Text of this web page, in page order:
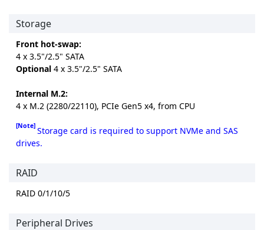
Storage
Front hot-swap:
4 x 3.5"/2.5" SATA
Optional 4 x 3.5"/2.5" SATA
Internal M.2:
4 x M.2 (2280/22110), PCIe Gen5 x4, from CPU
[Note] Storage card is required to support NVMe and SAS
drives.
RAID
RAID 0/1/10/5
Peripheral Drives